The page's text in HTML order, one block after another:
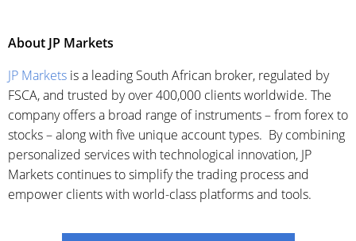
About JP Markets
JP Markets is a leading South African broker, regulated by
FSCA, and trusted by over 400,000 clients worldwide. The
company offers a broad range of instruments – from forex to
stocks – along with five unique account types. By combining
personalized services with technological innovation, JP
Markets continues to simplify the trading process and
empower clients with world-class platforms and tools.